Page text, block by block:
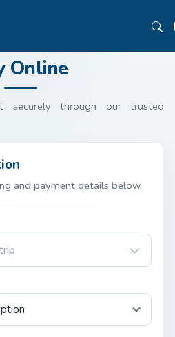
Online
securely through our trusted
and payment details below.